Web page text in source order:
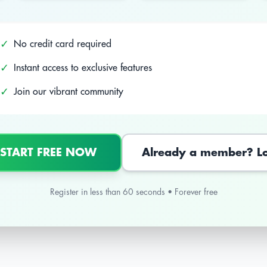
✓ No credit card required
✓ Instant access to exclusive features
✓ Join our vibrant community
FREE NOW Already a member?
Register in less than 60 seconds • Forever free